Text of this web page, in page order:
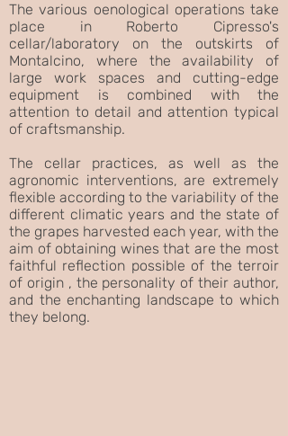
The various oenological operations take
place in Roberto Cipresso's
cellar/laboratory on the outskirts of
Montalcino, where the availability of
large work spaces and cutting-edge
equipment is combined with the
attention to detail and attention typical
of craftsmanship.
The cellar practices, as well as the
agronomic interventions, are extremely
flexible according to the variability of the
different climatic years and the state of
the grapes harvested each year, with the
aim of obtaining wines that are the most
faithful reflection possible of the terroir
of origin , the personality of their author,
and the enchanting landscape to which
they belong.